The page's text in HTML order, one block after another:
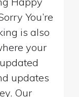
You’re
is also
your
updates
Our